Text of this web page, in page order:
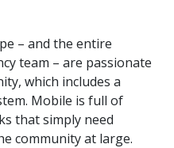
– and the entire
team – are passionate
which includes a
Mobile is full of
that simply need
community at large.